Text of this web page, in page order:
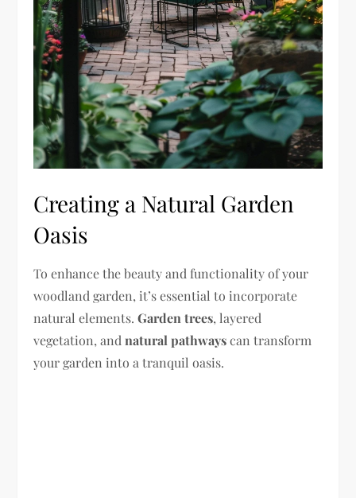
Creating a Natural Garden
Oasis
To enhance the beauty and functionality of your
woodland garden, it’s essential to incorporate
natural elements.Garden trees, layered
vegetation, andnatural pathwayscan transform
your garden into a tranquil oasis.